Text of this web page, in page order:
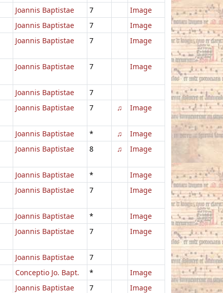
Joannis Baptistae 7
Image
Joannis Baptistae 7
Image
Joannis Baptistae 7 Image
Joannis Baptistae 7 Image
Joannis Baptistae
7
Joannis Baptistae 7 ♫ Image
Joannis Baptistae * ♫
Image
Joannis Baptistae 8 ♫ Image
Joannis Baptistae *
Image
Joannis Baptistae 7 Image
Joannis Baptistae *
Image
Joannis Baptistae 7 Image
Joannis Baptistae
7
Conceptio Jo. Bapt. *
Image
Joannis Baptistae 7
Image